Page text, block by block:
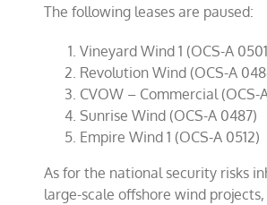
The following leases are paused:
Vineyard Wind 1 (OCS-A
Revolution Wind (OCS-A
CVOW – Commercial (OCS-
Sunrise Wind (OCS-A 0487)
Empire Wind 1 (OCS-A 0512)
As for the national security risks
large-scale offshore wind